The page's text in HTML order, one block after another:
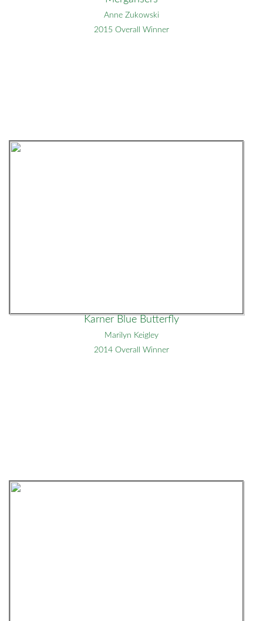
Anne Zukowski
2015 Overall Winner
Karner Blue Butterfly
Marilyn Keigley
2014 Overall Winner